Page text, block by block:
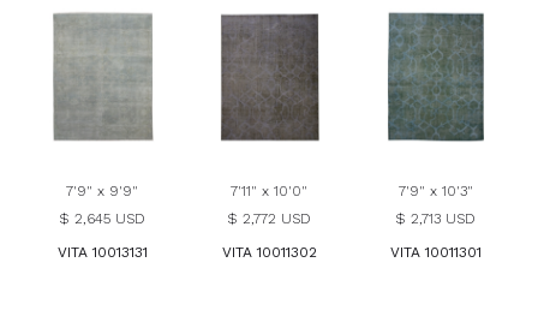
7'9" x 9'9"
$ 2,645 USD
VITA 10013131
7'11" x 10'0"
$ 2,772 USD
VITA 10011302
7'9" x 10'3"
$ 2,713 USD
VITA 10011301